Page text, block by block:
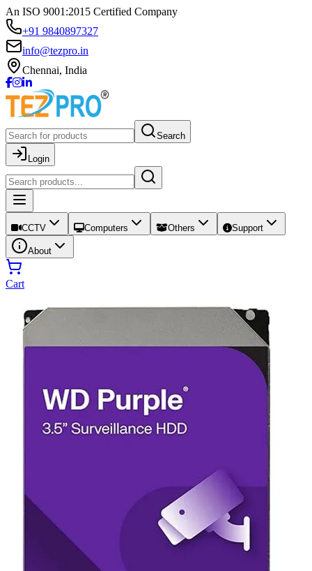
An ISO 9001:2015 Certified Company
+91 9840897327
info@tezpro.in
Chennai, India
Search
Login
CCTV Computers Others Support
About
Cart